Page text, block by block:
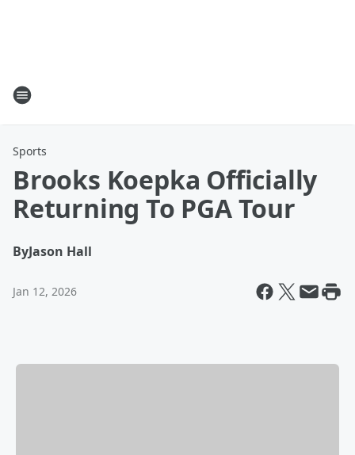
Sports
Brooks Koepka Officially
Returning To PGA Tour
ByJason Hall
Jan 12, 2026